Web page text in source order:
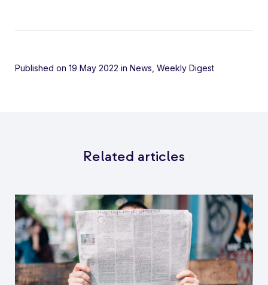
Published on 19 May 2022 in News Weekly Digest
Related articles